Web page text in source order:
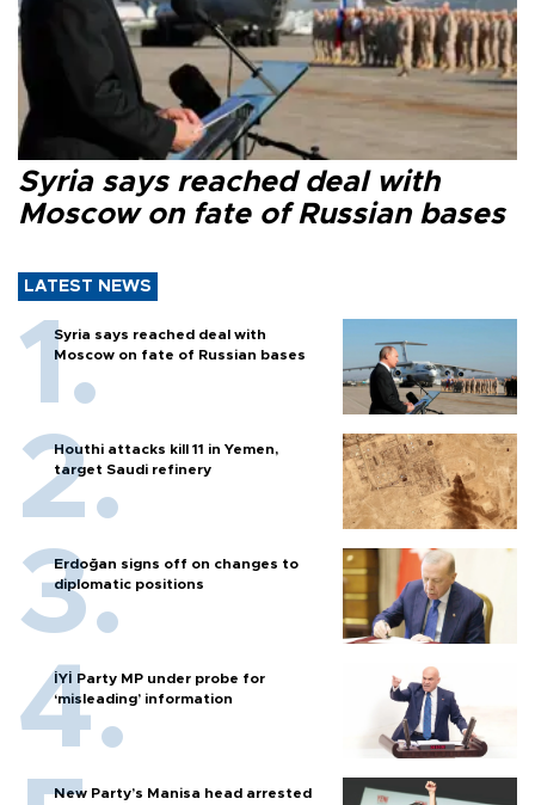
Syria says reached deal with
Moscow on fate of Russian bases
LATEST NEWS
Syria says reached deal with
Moscow on fate of Russian bases
Houthi attacks kill 11 in Yemen,
target Saudi refinery
Erdoğan signs off on changes to
diplomatic positions
İYİ Party MP under probe for
‘misleading’ information
New Party’s Manisa head arrested